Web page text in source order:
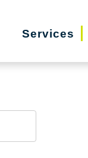
Services